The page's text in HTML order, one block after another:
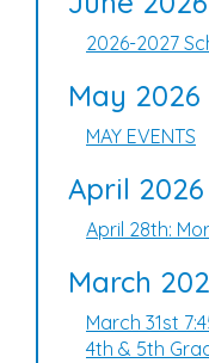
2026-2027
May 2026
MAY EVENTS
April 2026
April 28th:
March
March 31st
4th & 5th